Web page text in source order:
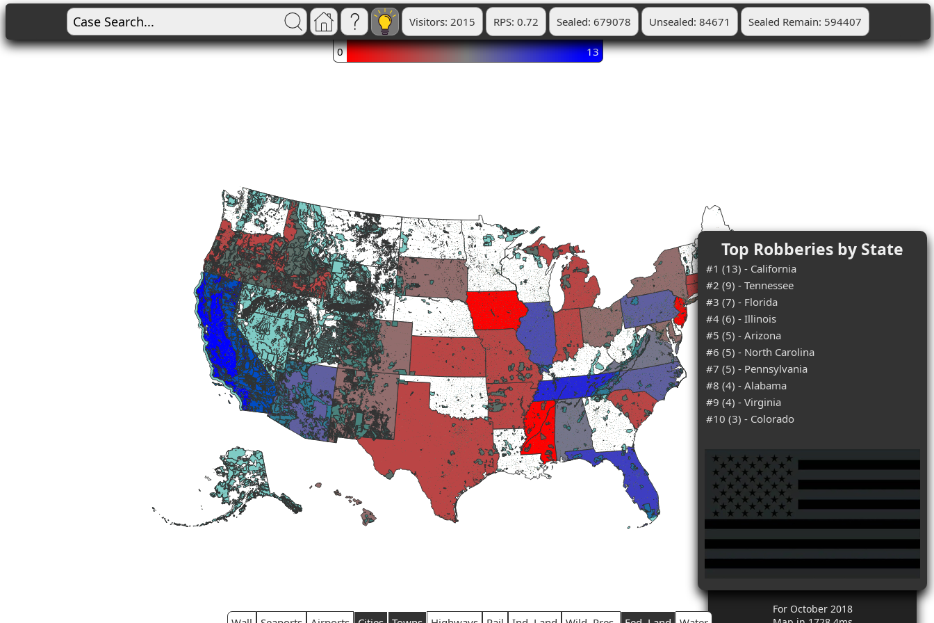
Visitors: 2015 RPS: 0.72 Sealed: 679078 Unsealed: 84671 Sealed Remain: 594407
0 13
Top Robberies by State
#1 (13) - California
#2 (9) - Tennessee
#3 (7) - Florida
#4 (6) - Illinois
#5 (5) - Arizona
#6 (5) - North Carolina
#7 (5) - Pennsylvania
#8 (4) - Alabama
#9 (4) - Virginia
#10 (3) - Colorado
For October 2018